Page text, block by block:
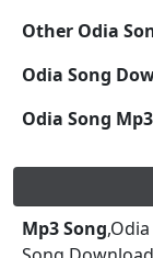
Other Odia
Odia Song
Odia Song
Mp3 Song